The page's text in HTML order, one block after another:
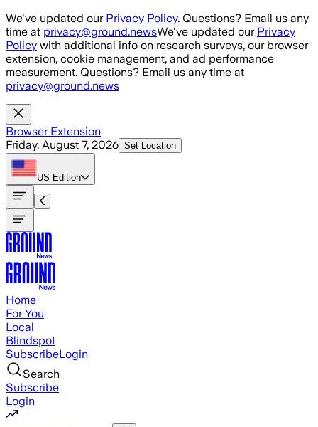
Skip to main content
We've updated our Privacy Policy. Questions? Email us any
time at privacy@ground.newsWe've updated our Privacy
Policy with additional info on research surveys, our browser
extension, cookie management, and ad performance
measurement. Questions? Email us any time at
privacy@ground.news
Browser Extension
Friday, August 7, 2026 Set Location
US Edition
Home
For You
Local
Blindspot
SubscribeLogin
Search
Subscribe
Login